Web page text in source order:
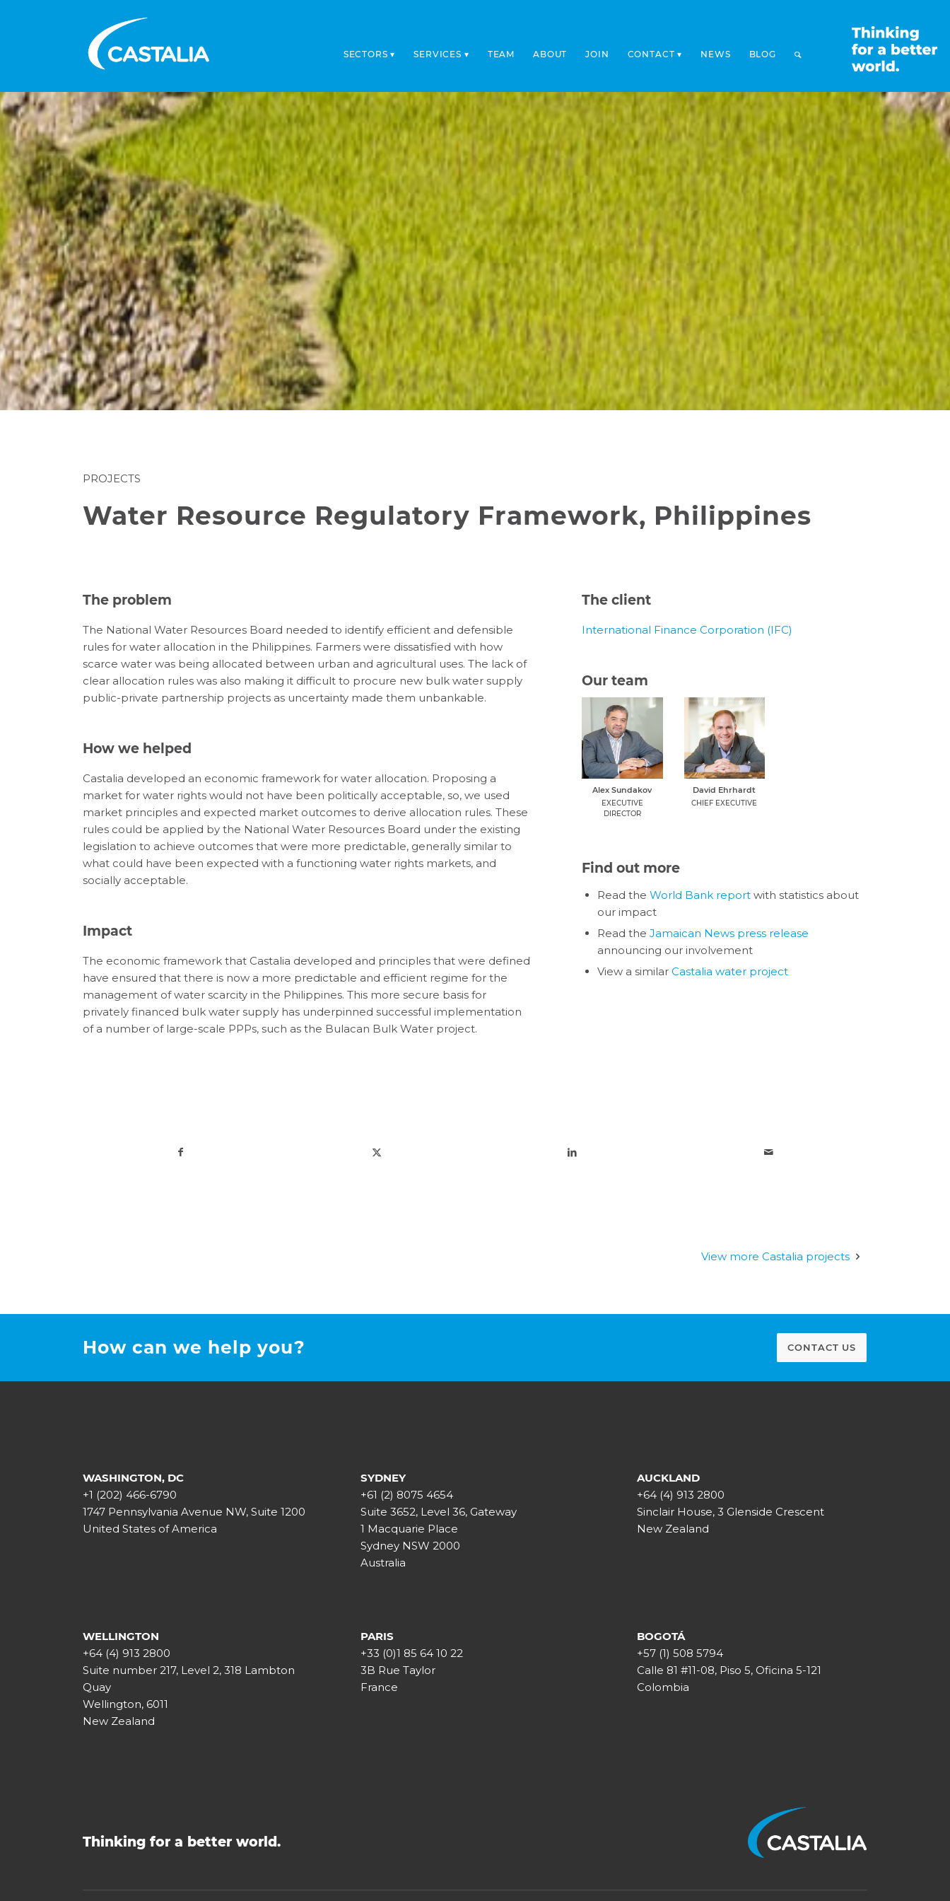
SECTORS SERVICES TEAM ABOUT JOIN CONTACT NEWS BLOG
PROJECTS
Water Resource Regulatory Framework, Philippines
The problem
The National Water Resources Board needed to identify efficient and defensible
rules for water allocation in the Philippines. Farmers were dissatisfied with how
scarce water was being allocated between urban and agricultural uses. The lack of
clear allocation rules was also making it difficult to procure new bulk water supply
public-private partnership projects as uncertainty made them unbankable.
How we helped
Castalia developed an economic framework for water allocation. Proposing a
market for water rights would not have been politically acceptable, so, we used
market principles and expected market outcomes to derive allocation rules. These
rules could be applied by the National Water Resources Board under the existing
legislation to achieve outcomes that were more predictable, generally similar to
what could have been expected with a functioning water rights markets, and
socially acceptable.
Impact
The economic framework that Castalia developed and principles that were defined
have ensured that there is now a more predictable and efficient regime for the
management of water scarcity in the Philippines. This more secure basis for
privately financed bulk water supply has underpinned successful implementation
of a number of large-scale PPPs, such as the Bulacan Bulk Water project.
The client
International Finance Corporation (IFC)
Our team
Alex Sundakov
EXECUTIVE
DIRECTOR
David Ehrhardt
CHIEF EXECUTIVE
Find out more
Read the World Bank reportwith statistics about
our impact
Read the Jamaican News press release
announcing our involvement
View a similar Castalia water project
View more Castalia projects
How can we help you? CONTACT US
WASHINGTON, DC
+1 (202) 466-6790
1747 Pennsylvania Avenue NW, Suite 1200
United States of America
SYDNEY
+61 (2) 8075 4654
Suite 3652, Level 36, Gateway
1 Macquarie Place
Sydney NSW 2000
Australia
AUCKLAND
+64 (4) 913 2800
Sinclair House, 3 Glenside Crescent
New Zealand
WELLINGTON
+64 (4) 913 2800
Suite number 217, Level 2, 318 Lambton
Quay
Wellington, 6011
New Zealand
PARIS
+33 (0)1 85 64 10 22
3B Rue Taylor
France
BOGOTÁ
+57 (1) 508 5794
Calle 81 #11-08, Piso 5, Oficina 5-121
Colombia
Thinking for a better world.